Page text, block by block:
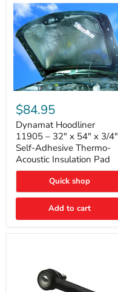
Hoodliner
11905
–
32"
x
54"
x
3/4"
Adhesive
Thermo-
Insulation
$84.95
Dynamat Hoodliner
11905 – 32" x 54" x 3/4"
Self-Adhesive Thermo-
Acoustic Insulation Pad
Quick shop
Add to cart